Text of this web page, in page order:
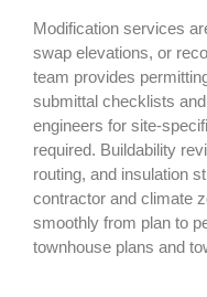
Modification services
swap elevations, or
team provides
submittal checklists
engineers for
required. Buildability
routing, and insulation
contractor and climate
smoothly from plan to
townhouse plans and